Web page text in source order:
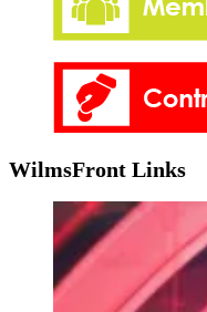
WilmsFront Links